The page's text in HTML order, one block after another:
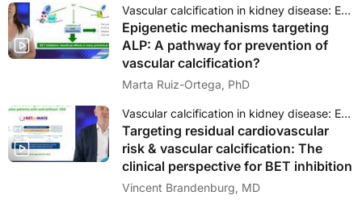
Vascular calcification in kidney disease: Epigenetics as a novel approach?
Epigenetic mechanisms targeting
ALP: A pathway for prevention of
vascular calcification?
Marta Ruiz-Ortega, PhD
Vascular calcification in kidney disease: Epigenetics as a novel approach?
Targeting residual cardiovascular
risk & vascular calcification: The
clinical perspective for BET inhibition
Vincent Brandenburg, MD